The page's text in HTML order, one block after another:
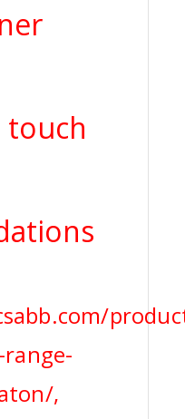
touch
,